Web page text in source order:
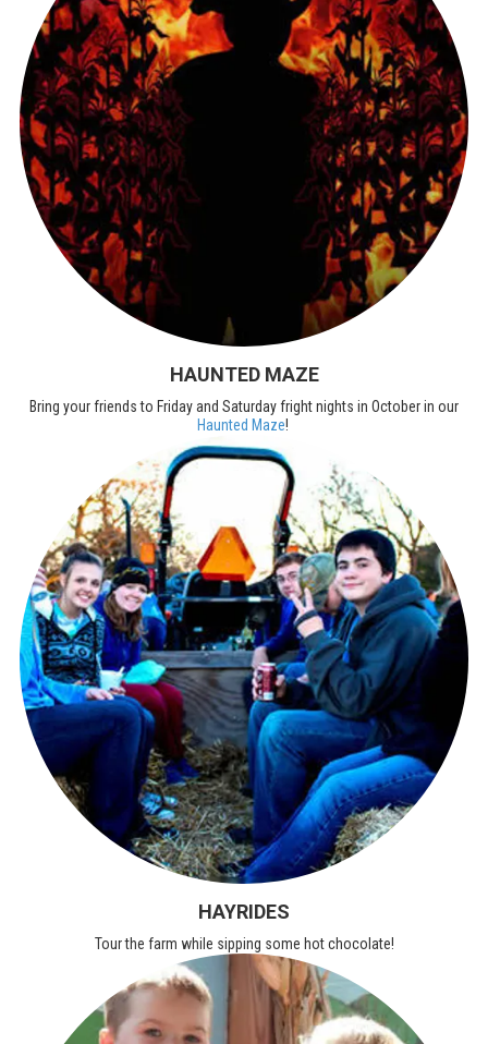
HAUNTED MAZE
Bring your friends to Friday and Saturday fright nights in October in our
Haunted Maze!
HAYRIDES
Tour the farm while sipping some hot chocolate!